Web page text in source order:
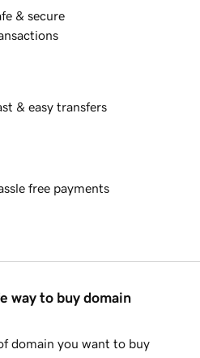
& secure
& easy transfers
free payments
way to buy domain
domain you want to buy